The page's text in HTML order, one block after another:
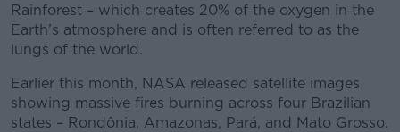
Rainforest – which creates 20% of the oxygen in the
Earth’s atmosphere and is often referred to as the
lungs of the world.
Earlier this month, NASA released satellite images
showing massive fires burning across four Brazilian
states – Rondônia, Amazonas, Pará, and Mato Grosso.